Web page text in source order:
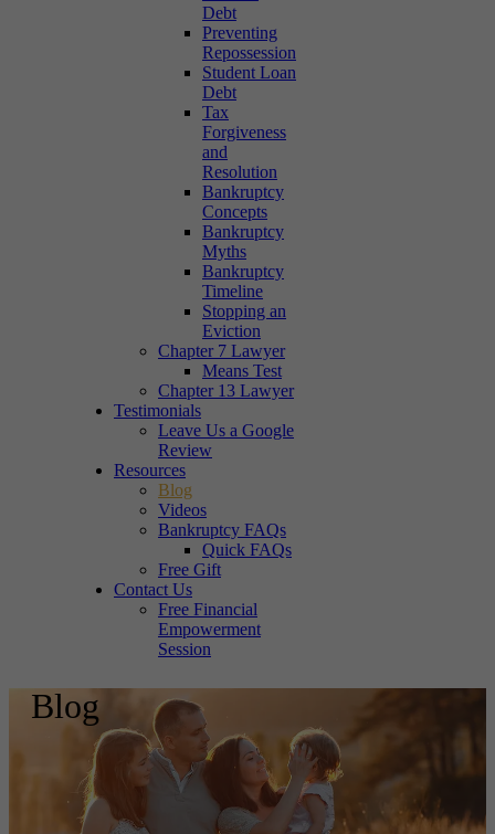
Debt
Preventing
Repossession
Student Loan
Debt
Tax
Forgiveness
and
Resolution
Bankruptcy
Concepts
Bankruptcy
Myths
Bankruptcy
Timeline
Stopping an
Eviction
Chapter 7 Lawyer
Means Test
Chapter 13 Lawyer
Testimonials
Leave Us a Google
Review
Resources
Blog
Videos
Bankruptcy FAQs
Quick FAQs
Free Gift
Contact Us
Free Financial
Empowerment
Session
Blog